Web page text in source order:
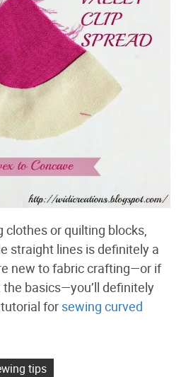
clothes or quilting blocks,
straight lines is definitely a
new to fabric crafting—or if
the basics—you’ll definitely
for sewing curved
tips